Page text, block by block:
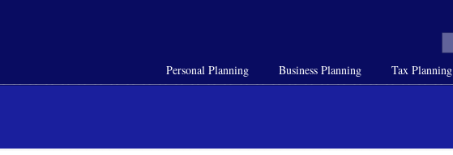
Personal Planning Business Planning Tax Planning